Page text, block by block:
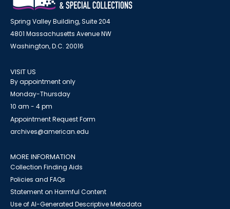
Spring Valley Building, Suite 204
4801 Massachusetts Avenue NW
Washington, D.C. 20016
VISIT US
By appointment only
Monday-Thursday
10 am - 4 pm
Appointment Request Form
archives@american.edu
MORE INFORMATION
Collection Finding Aids
Policies and FAQs
Statement on Harmful Content
Use of AI-Generated Descriptive Metadata